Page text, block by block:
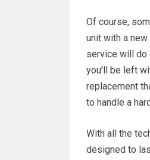
Of course,
unit with a
service will do
you’ll be left
replacement
to handle a
With all the
designed to